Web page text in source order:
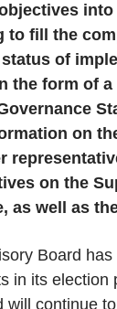
to fill the
status of
the form of
on
on the
as well as
Board
in its election
will continue